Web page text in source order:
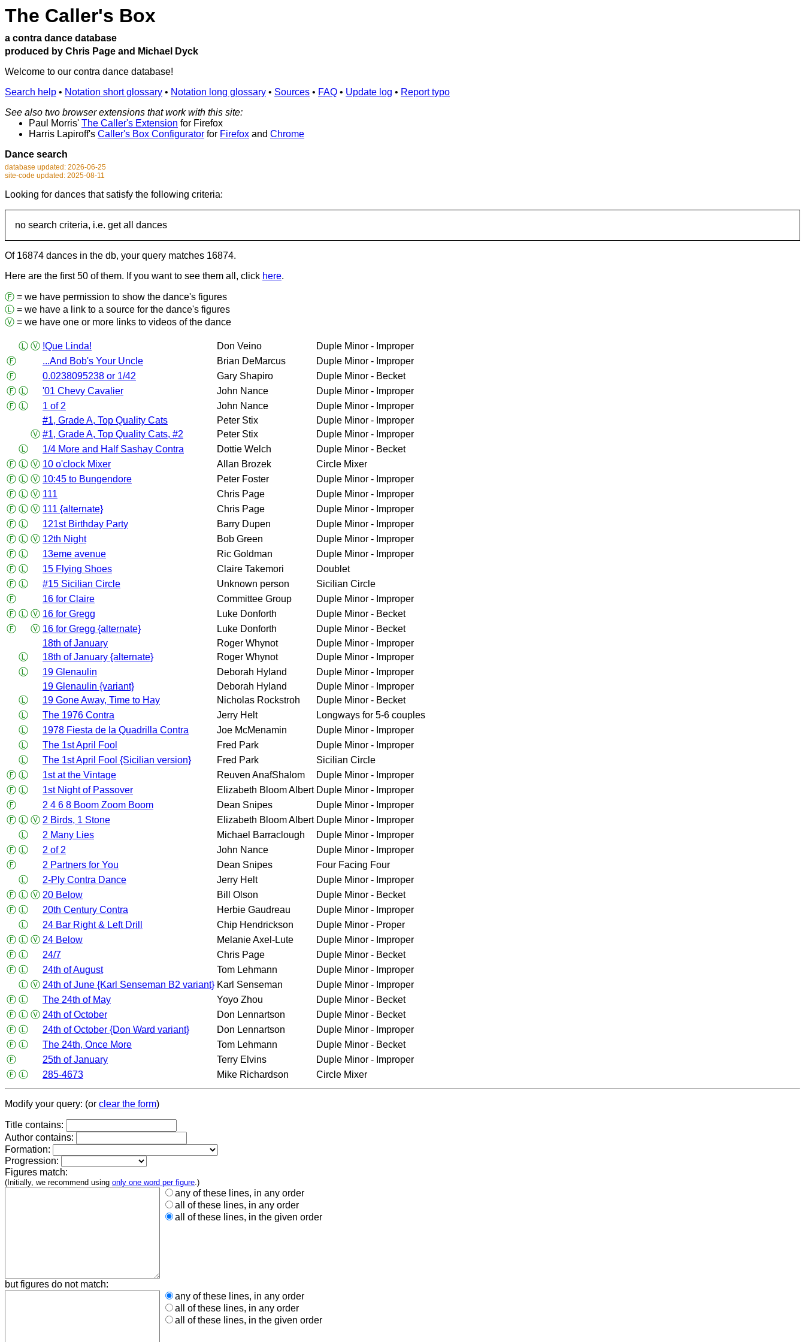
The Caller's Box
a contra dance database
produced by Chris Page and Michael Dyck
Welcome to our contra dance database!
Search help • Notation short glossary • Notation long glossary • Sources • FAQ • Update log • Report typo
See also two browser extensions that work with this site:
Paul Morris' The Caller's Extension for Firefox
Harris Lapiroff's Caller's Box Configurator for Firefox and Chrome
Dance search
database updated: 2026-06-25
site-code updated: 2025-08-11
Looking for dances that satisfy the following criteria:
no search criteria, i.e. get all dances
Of 16874 dances in the db, your query matches 16874.
Here are the first 50 of them. If you want to see them all, click here.
Ⓕ = we have permission to show the dance's figures
Ⓛ = we have a link to a source for the dance's figures
Ⓥ = we have one or more links to videos of the dance
Ⓛ Ⓥ !Que Linda! Don Veino
Duple Minor - Improper
Ⓕ
...And Bob's Your Uncle Brian DeMarcus
Duple Minor - Improper
Ⓕ
0.0238095238 or 1/42 Gary Shapiro
Duple Minor - Becket
Ⓕ Ⓛ '01 Chevy Cavalier John Nance
Duple Minor - Improper
Ⓕ Ⓛ 1 of 2 John Nance
Duple Minor - Improper
#1, Grade A, Top Quality Cats
Peter Stix
Duple Minor - Improper
Ⓥ #1, Grade A, Top Quality Cats, #2 Peter Stix
Duple Minor - Improper
Ⓛ
1/4 More and Half Sashay Contra Dottie Welch
Duple Minor - Becket
Ⓕ Ⓛ Ⓥ 10 o'clock Mixer Allan Brozek
Circle Mixer
Ⓕ Ⓛ Ⓥ 10:45 to Bungendore Peter Foster
Duple Minor - Improper
Ⓕ Ⓛ Ⓥ 111 Chris Page
Duple Minor - Improper
Ⓕ Ⓛ Ⓥ 111 {alternate} Chris Page
Duple Minor - Improper
Ⓕ Ⓛ 121st Birthday Party Barry Dupen
Duple Minor - Improper
Ⓕ Ⓛ Ⓥ 12th Night Bob Green
Duple Minor - Improper
Ⓕ Ⓛ 13eme avenue Ric Goldman
Duple Minor - Improper
Ⓕ Ⓛ 15 Flying Shoes Claire Takemori
Doublet
Ⓕ Ⓛ #15 Sicilian Circle Unknown person
Sicilian Circle
Ⓕ
16 for Claire Committee Group
Duple Minor - Improper
Ⓕ Ⓛ Ⓥ 16 for Gregg Luke Donforth
Duple Minor - Becket
Ⓕ
Ⓥ 16 for Gregg {alternate} Luke Donforth
Duple Minor - Becket
18th of January
Roger Whynot
Duple Minor - Improper
Ⓛ
18th of January {alternate} Roger Whynot
Duple Minor - Improper
Ⓛ
19 Glenaulin Deborah Hyland
Duple Minor - Improper
19 Glenaulin {variant}
Deborah Hyland
Duple Minor - Improper
Ⓛ
19 Gone Away, Time to Hay Nicholas Rockstroh
Duple Minor - Becket
Ⓛ
The 1976 Contra Jerry Helt
Longways for 5-6 couples
Ⓛ
1978 Fiesta de la Quadrilla Contra Joe McMenamin
Duple Minor - Improper
Ⓛ
The 1st April Fool Fred Park
Duple Minor - Improper
Ⓛ
The 1st April Fool {Sicilian version} Fred Park
Sicilian Circle
Ⓕ Ⓛ 1st at the Vintage Reuven AnafShalom
Duple Minor - Improper
Ⓕ Ⓛ 1st Night of Passover Elizabeth Bloom Albert Duple Minor - Improper
Ⓕ
2 4 6 8 Boom Zoom Boom Dean Snipes
Duple Minor - Improper
Ⓕ Ⓛ Ⓥ 2 Birds, 1 Stone Elizabeth Bloom Albert Duple Minor - Improper
Ⓛ
2 Many Lies Michael Barraclough
Duple Minor - Improper
Ⓕ Ⓛ 2 of 2 John Nance
Duple Minor - Improper
Ⓕ
2 Partners for You Dean Snipes
Four Facing Four
Ⓛ
2-Ply Contra Dance Jerry Helt
Duple Minor - Improper
Ⓕ Ⓛ Ⓥ 20 Below Bill Olson
Duple Minor - Becket
Ⓕ Ⓛ 20th Century Contra Herbie Gaudreau
Duple Minor - Improper
Ⓛ
24 Bar Right & Left Drill Chip Hendrickson
Duple Minor - Proper
Ⓕ Ⓛ Ⓥ 24 Below Melanie Axel-Lute
Duple Minor - Improper
Ⓕ Ⓛ 24/7 Chris Page
Duple Minor - Becket
Ⓕ Ⓛ 24th of August Tom Lehmann
Duple Minor - Improper
Ⓛ Ⓥ 24th of June {Karl Senseman B2 variant} Karl Senseman
Duple Minor - Improper
Ⓕ Ⓛ The 24th of May Yoyo Zhou
Duple Minor - Becket
Ⓕ Ⓛ Ⓥ 24th of October Don Lennartson
Duple Minor - Becket
Ⓕ Ⓛ 24th of October {Don Ward variant} Don Lennartson
Duple Minor - Improper
Ⓕ Ⓛ The 24th, Once More Tom Lehmann
Duple Minor - Becket
Ⓕ
25th of January Terry Elvins
Duple Minor - Improper
Ⓕ Ⓛ 285-4673 Mike Richardson Circle Mixer
Modify your query: (or clear the form)
Title contains:
Author contains:
Formation:
Progression:
Figures match:
(Initially, we recommend using only one word per figure.)
any of these lines, in any order
all of these lines, in any order
all of these lines, in the given order
but figures do not match:
any of these lines, in any order
all of these lines, in any order
all of these lines, in the given order